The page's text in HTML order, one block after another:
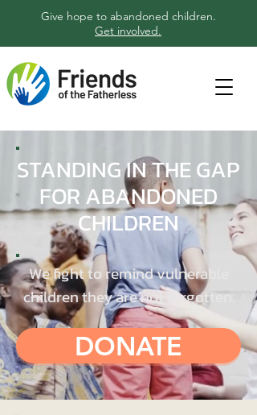
Give hope to abandoned children.
Get involved.
STANDING IN THE GAP
FOR ABANDONED
CHILDREN
We fight to remind vulnerable
children they are not forgotten.
DONATE